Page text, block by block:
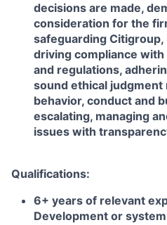
decisions are made,
consideration for the
safeguarding
driving compliance
and regulations,
sound ethical
behavior, conduct and
escalating, managing
issues with
Qualifications:
6+ years of relevant
Development or